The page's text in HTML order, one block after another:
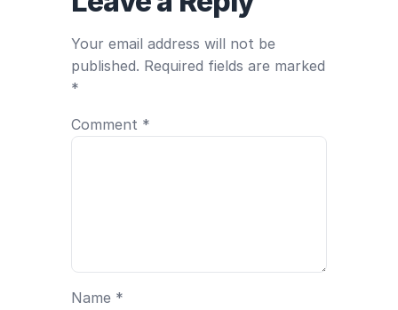
Your email address will not be
published. Required fields are marked
*
Comment *
Name *